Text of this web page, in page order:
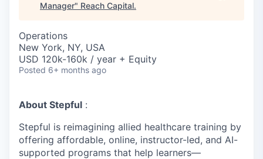
Manager" Reach Capital.
Operations
New York, NY, USA
USD 120k-160k / year + Equity
Posted 6+ months ago
About Stepful :
Stepful is reimagining allied healthcare training by
offering affordable, online, instructor-led, and AI-
supported programs that help learners—